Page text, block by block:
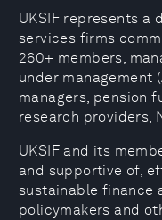
UKSIF represents a
services firms
260+ members,
under management
managers, pension
research providers,
UKSIF and its
and supportive of,
sustainable finance
policymakers and